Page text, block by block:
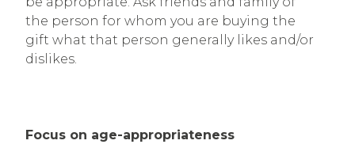
the person for whom you are buying the
gift what that person generally likes and/or
dislikes.
Focus on age-appropriateness